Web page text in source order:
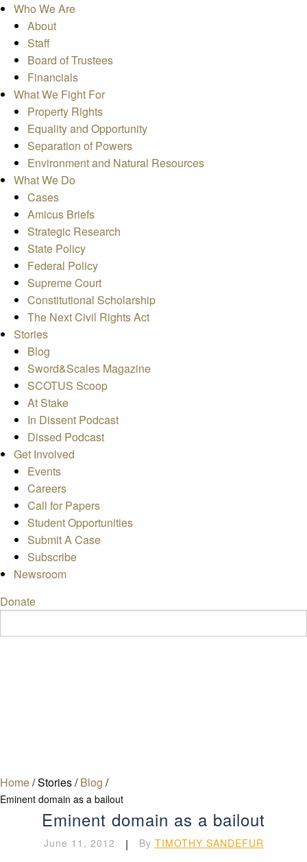
Who We Are
About
Staff
Board of Trustees
Financials
What We Fight For
Property Rights
Equality and Opportunity
Separation of Powers
Environment and Natural Resources
What We Do
Cases
Amicus Briefs
Strategic Research
State Policy
Federal Policy
Supreme Court
Constitutional Scholarship
The Next Civil Rights Act
Stories
Blog
Sword&Scales Magazine
SCOTUS Scoop
At Stake
In Dissent Podcast
Dissed Podcast
Get Involved
Events
Careers
Call for Papers
Student Opportunities
Submit A Case
Subscribe
Newsroom
Donate
Home/Stories/ Blog /
Eminent domain as a bailout
Eminent domain as a bailout
June 11, 2012 | By TIMOTHY SANDEFUR